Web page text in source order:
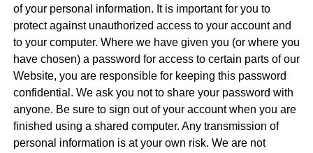
of your personal information. It is important for you to
protect against unauthorized access to your account and
to your computer. Where we have given you (or where you
have chosen) a password for access to certain parts of our
Website, you are responsible for keeping this password
confidential. We ask you not to share your password with
anyone. Be sure to sign out of your account when you are
finished using a shared computer. Any transmission of
personal information is at your own risk. We are not